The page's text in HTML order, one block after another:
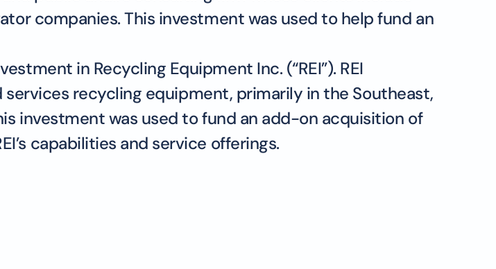
companies. This investment was used to help fund an
in Recycling Equipment Inc. (“REI”). REI
recycling equipment, primarily in the Southeast,
investment was used to fund an add-on acquisition of
capabilities and service offerings.